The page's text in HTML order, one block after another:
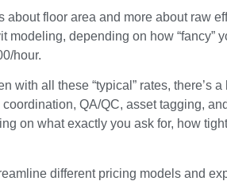
about floor area and more about raw
modeling, depending on how “fancy”
hour.
with all these “typical” rates, there’s
coordination, QA/QC, asset tagging,
on what exactly you ask for, how
different pricing models and